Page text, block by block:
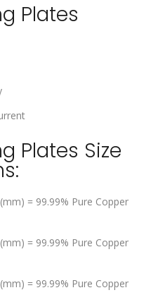
Plates
Plates Size
= 99.99% Pure Copper
= 99.99% Pure Copper
= 99.99% Pure Copper